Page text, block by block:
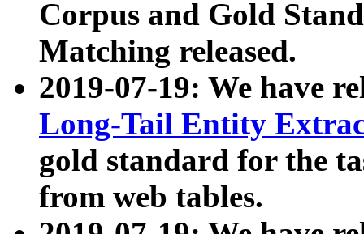
Corpus and Gold
Matching released.
2019-07-19: We have
Long-Tail Entity
gold standard for the
from web tables.